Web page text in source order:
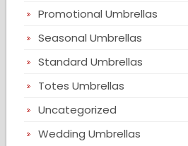
Promotional Umbrellas
Seasonal Umbrellas
Standard Umbrellas
Totes Umbrellas
Uncategorized
Wedding Umbrellas